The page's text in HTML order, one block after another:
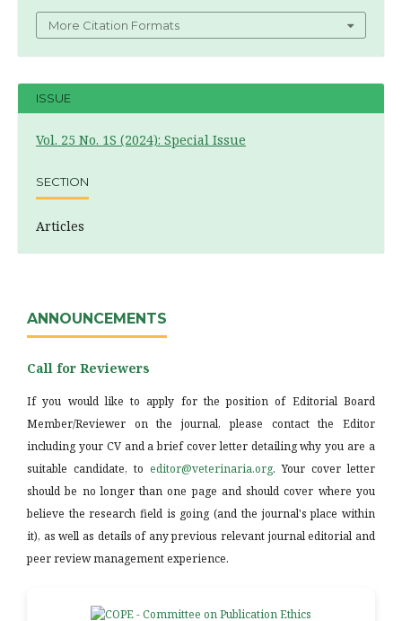
More Citation Formats
ISSUE
Vol. 25 No. 1S (2024): Special Issue
SECTION
Articles
ANNOUNCEMENTS
Call for Reviewers
If you would like to apply for the position of Editorial Board
Member/Reviewer on the journal, please contact the Editor
including your CV and a brief cover letter detailing why you are a
suitable candidate, to editor@veterinaria.org. Your cover letter
should be no longer than one page and should cover where you
believe the research field is going (and the journal's place within
it), as well as details of any previous relevant journal editorial and
peer review management experience.